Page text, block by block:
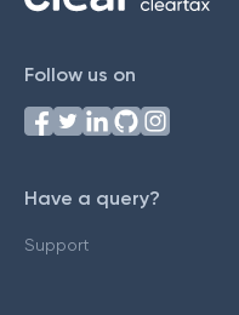
Follow us on
Have a query?
Support